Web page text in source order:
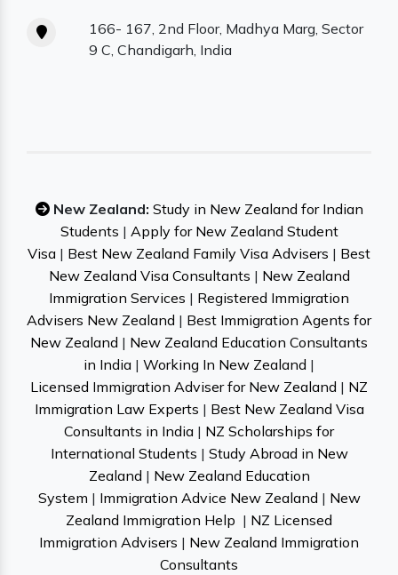
166- 167, 2nd Floor, Madhya Marg, Sector
9 C, Chandigarh, India
New Zealand: Study in New Zealand for Indian
Students | Apply for New Zealand Student
Visa | Best New Zealand Family Visa Advisers | Best
New Zealand Visa Consultants | New Zealand
Immigration Services | Registered Immigration
Advisers New Zealand | Best Immigration Agents for
New Zealand | New Zealand Education Consultants
in India | Working In New Zealand |
Licensed Immigration Adviser for New Zealand | NZ
Immigration Law Experts | Best New Zealand Visa
Consultants in India | NZ Scholarships for
International Students | Study Abroad in New
Zealand | New Zealand Education
System | Immigration Advice New Zealand | New
Zealand Immigration Help | NZ Licensed
Immigration Advisers | New Zealand Immigration
Consultants